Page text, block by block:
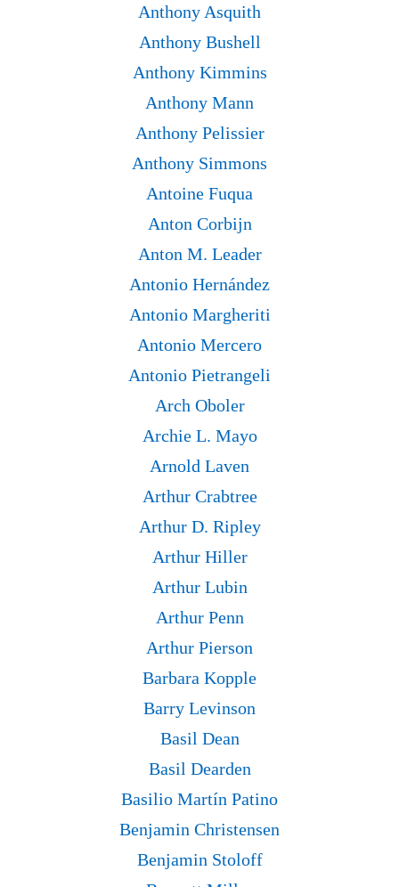
Anthony Asquith
Anthony Bushell
Anthony Kimmins
Anthony Mann
Anthony Pelissier
Anthony Simmons
Antoine Fuqua
Anton Corbijn
Anton M. Leader
Antonio Hernández
Antonio Margheriti
Antonio Mercero
Antonio Pietrangeli
Arch Oboler
Archie L. Mayo
Arnold Laven
Arthur Crabtree
Arthur D. Ripley
Arthur Hiller
Arthur Lubin
Arthur Penn
Arthur Pierson
Barbara Kopple
Barry Levinson
Basil Dean
Basil Dearden
Basilio Martín Patino
Benjamin Christensen
Benjamin Stoloff